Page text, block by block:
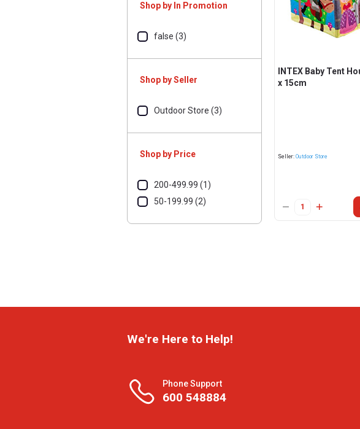
Shop by In Promotion
false (3)
Shop by Seller
Outdoor Store (3)
Shop by Price
200-499.99 (1)
50-199.99 (2)
INTEX Baby Tent
x 15cm
Seller: Outdoor Store
We're Here to Help!
Phone Support
600 548884